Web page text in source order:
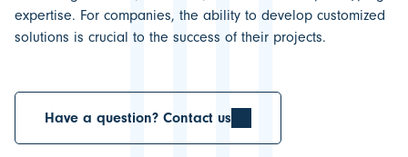
expertise. For companies, the ability to develop customized
solutions is crucial to the success of their projects.
Have a question? Contact us